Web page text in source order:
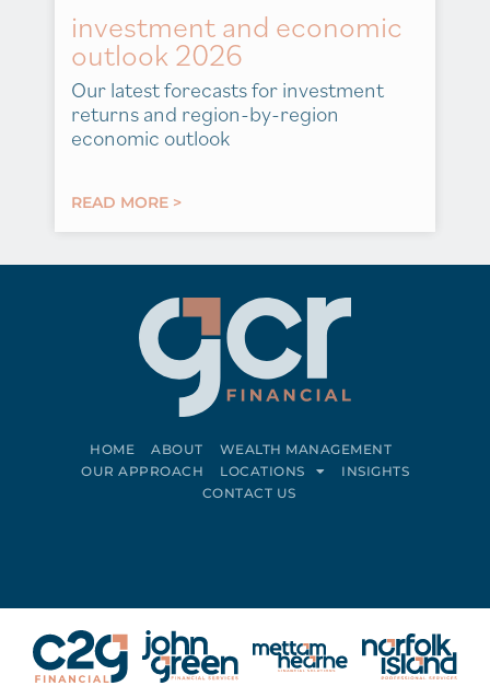
investment and economic
outlook 2026
Our latest forecasts for investment
returns and region-by-region
economic outlook
READ MORE >
HOME ABOUT
WEALTH MANAGEMENT
OUR APPROACH
LOCATIONS
INSIGHTS
CONTACT US